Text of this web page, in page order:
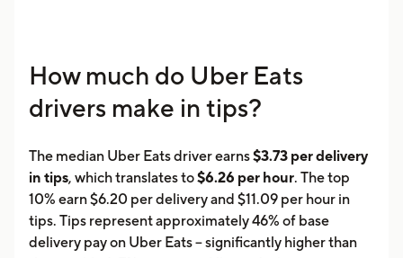
How much do Uber Eats
drivers make in tips?
The median Uber Eats driver earns$3.73 per delivery
in tips, which translates to$6.26 per hour. The top
10% earn $6.20 per delivery and $11.09 per hour in
tips. Tips represent approximately 46% of base
delivery pay on Uber Eats -- significantly higher than